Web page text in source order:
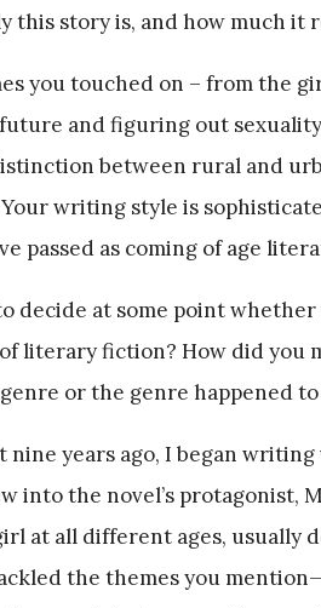
this story is, and how much it
you touched on – from the
and figuring out
between rural and
writing style is
passed as coming of age
decide at some point
literary fiction? How did you
or the genre happened to
nine years ago, I began
into the novel’s protagonist,
at all different ages, usually
the themes you